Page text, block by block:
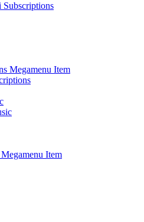
Subscriptions
Megamenu Item
Item